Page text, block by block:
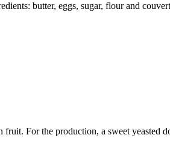
butter, eggs, sugar, flour and
For the production, a sweet